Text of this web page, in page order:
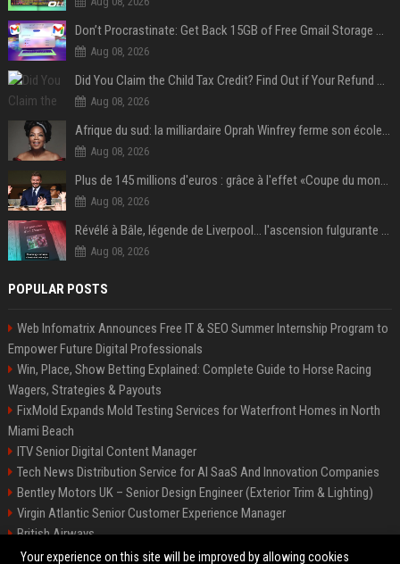
Don’t Procrastinate: Get Back 15GB of Free Gmail Storage While You Can
Aug 08, 2026
Did You Claim the Child Tax Credit? Find Out if Your Refund Will Be Delayed
Aug 08, 2026
Afrique du sud: la milliardaire Oprah Winfrey ferme son école et mise sur les bourses
Aug 08, 2026
Plus de 145 millions d'euros : grâce à l'effet «Coupe du monde», David Beckham devrait connaître son année la plus lucrative à ce jour
Aug 08, 2026
Révélé à Bâle, légende de Liverpool... l'ascension fulgurante de la carrière de Mohamed Salah, qui ouvre un nouveau chapitre de sa vie à Trabzonspor
Aug 08, 2026
POPULAR POSTS
Web Infomatrix Announces Free IT & SEO Summer Internship Program to
Empower Future Digital Professionals
Win, Place, Show Betting Explained: Complete Guide to Horse Racing
Wagers, Strategies & Payouts
FixMold Expands Mold Testing Services for Waterfront Homes in North
Miami Beach
ITV Senior Digital Content Manager
Tech News Distribution Service for AI SaaS And Innovation Companies
Bentley Motors UK – Senior Design Engineer (Exterior Trim & Lighting)
Virgin Atlantic Senior Customer Experience Manager
British Airways
Channel 4 Digital Content Strategy Manager
Your experience on this site will be improved by allowing cookies